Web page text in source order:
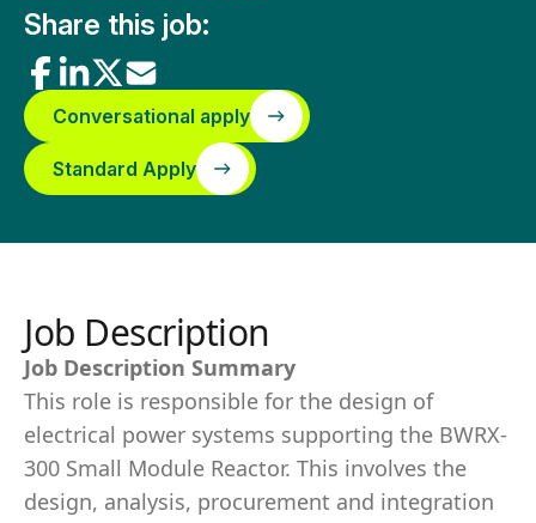
Share this job:
Conversational apply
Standard Apply
Job Description
Job Description Summary
This role is responsible for the design of
electrical power systems supporting the BWRX-
300 Small Module Reactor. This involves the
design, analysis, procurement and integration